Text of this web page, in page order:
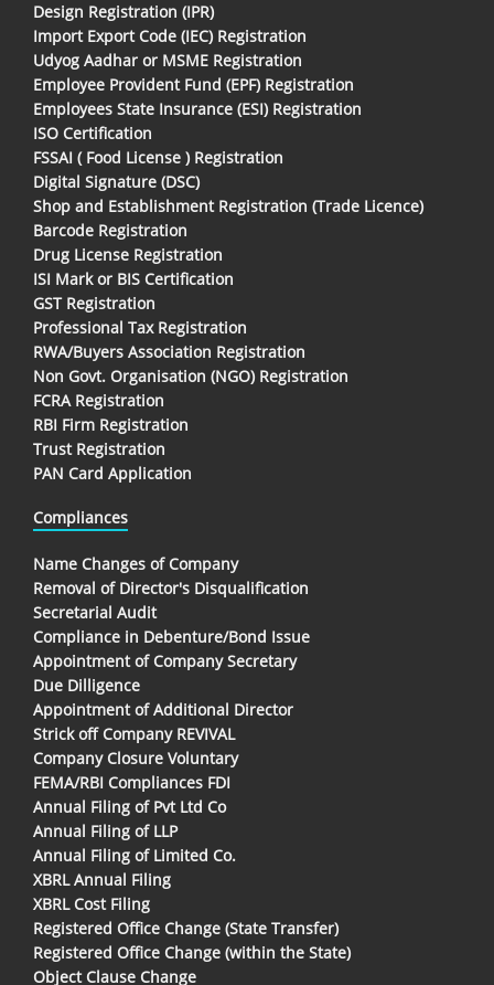
Design Registration (IPR)
Import Export Code (IEC) Registration
Udyog Aadhar or MSME Registration
Employee Provident Fund (EPF) Registration
Employees State Insurance (ESI) Registration
ISO Certification
FSSAI ( Food License ) Registration
Digital Signature (DSC)
Shop and Establishment Registration (Trade Licence)
Barcode Registration
Drug License Registration
ISI Mark or BIS Certification
GST Registration
Professional Tax Registration
RWA/Buyers Association Registration
Non Govt. Organisation (NGO) Registration
FCRA Registration
RBI Firm Registration
Trust Registration
PAN Card Application
Compliances
Name Changes of Company
Removal of Director's Disqualification
Secretarial Audit
Compliance in Debenture/Bond Issue
Appointment of Company Secretary
Due Dilligence
Appointment of Additional Director
Strick off Company REVIVAL
Company Closure Voluntary
FEMA/RBI Compliances FDI
Annual Filing of Pvt Ltd Co
Annual Filing of LLP
Annual Filing of Limited Co.
XBRL Annual Filing
XBRL Cost Filing
Registered Office Change (State Transfer)
Registered Office Change (within the State)
Object Clause Change